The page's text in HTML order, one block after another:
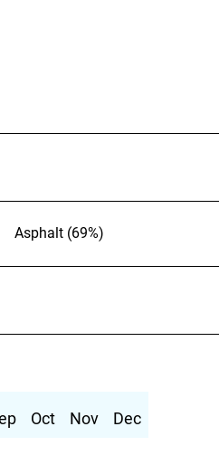
Asphalt (69%)
Oct Nov Dec